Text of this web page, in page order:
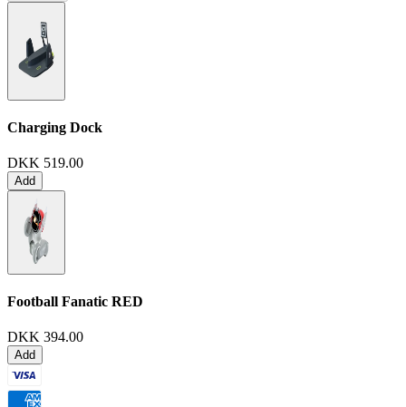
Charging Dock
DKK 519.00
Add
Football Fanatic RED
DKK 394.00
Add